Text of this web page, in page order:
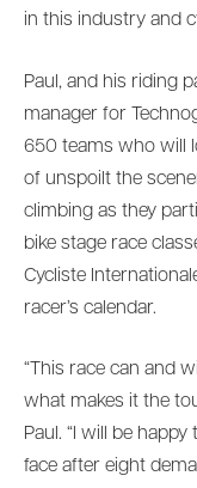
in this industry and
Paul, and his riding
manager for
650 teams who will
of unspoilt the
climbing as they
bike stage race
Cycliste
racer’s calendar.
“This race can and
what makes it the
Paul. “I will be
face after eight